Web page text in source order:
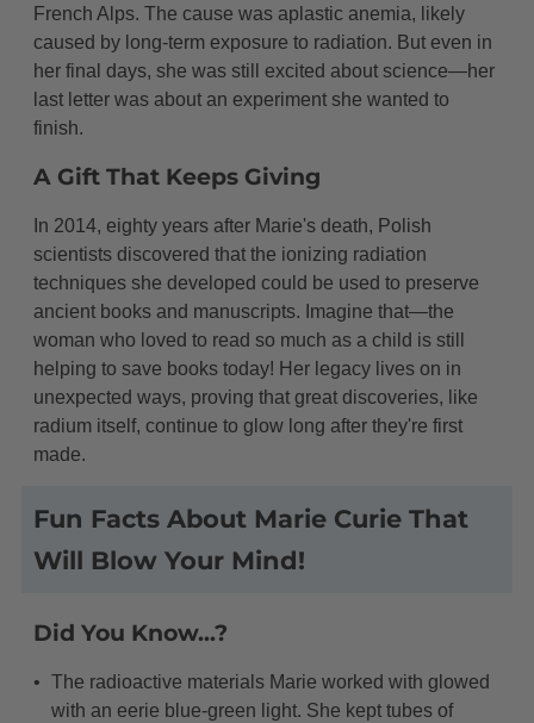
French Alps. The cause was aplastic anemia, likely
caused by long-term exposure to radiation. But even in
her final days, she was still excited about science—her
last letter was about an experiment she wanted to
finish.
A Gift That Keeps Giving
In 2014, eighty years after Marie's death, Polish
scientists discovered that the ionizing radiation
techniques she developed could be used to preserve
ancient books and manuscripts. Imagine that—the
woman who loved to read so much as a child is still
helping to save books today! Her legacy lives on in
unexpected ways, proving that great discoveries, like
radium itself, continue to glow long after they're first
made.
Fun Facts About Marie Curie That
Will Blow Your Mind!
Did You Know...?
The radioactive materials Marie worked with glowed
with an eerie blue-green light. She kept tubes of